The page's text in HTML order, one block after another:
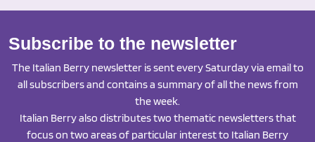
Subscribe to the newsletter
The Italian Berry newsletter is sent every Saturday via email to
all subscribers and contains a summary of all the news from
the week.
Italian Berry also distributes two thematic newsletters that
focus on two areas of particular interest to Italian Berry